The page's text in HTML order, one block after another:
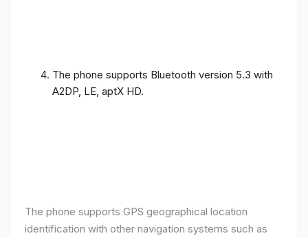
The phone supports Bluetooth version 5.3 with
A2DP, LE, aptX HD.
The phone supports GPS geographical location
identification with other navigation systems such as